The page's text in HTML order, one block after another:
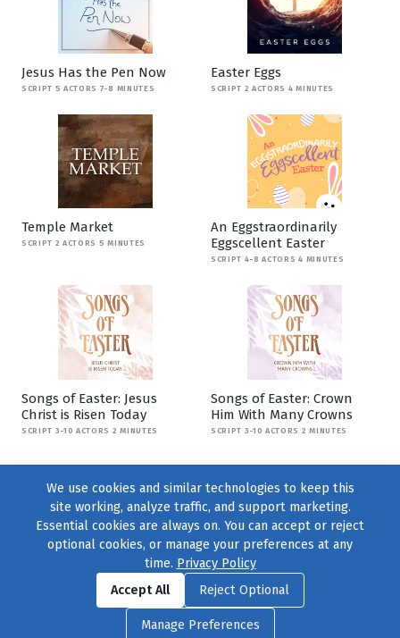
Jesus Has the Pen Now
SCRIPT 5 ACTORS 7-8 MINUTES
Easter Eggs
SCRIPT 2 ACTORS 4 MINUTES
Temple Market
SCRIPT 2 ACTORS 5 MINUTES
An Eggstraordinarily
Eggscellent Easter
SCRIPT 4-8 ACTORS 4 MINUTES
Songs of Easter: Jesus
Christ is Risen Today
SCRIPT 3-10 ACTORS 2 MINUTES
Songs of Easter: Crown
Him With Many Crowns
SCRIPT 3-10 ACTORS 2 MINUTES
Find us onFacebook|Twitter|Instagram
© 2004–2026231 Collective, All Rights Reserved. |Privacy Policy
Cookie Preferences|Contact Usor call 877-754-8489
We use cookies and similar technologies to keep this
site working, analyze traffic, and support marketing.
Essential cookies are always on. You can accept or reject
optional cookies, or manage your preferences at any
time. Privacy Policy
Accept All
Reject Optional
Manage Preferences